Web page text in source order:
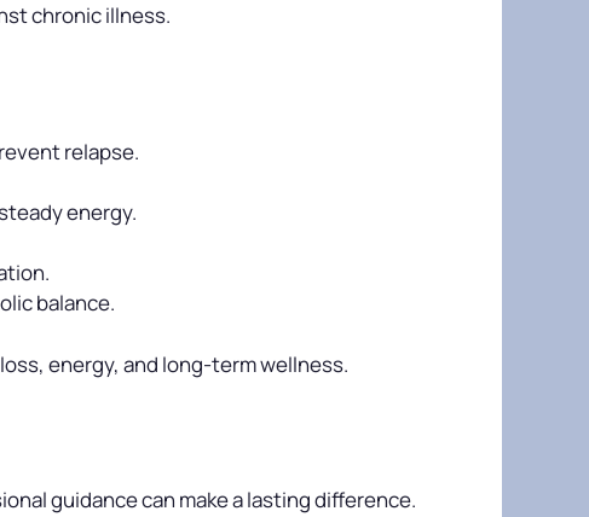
chronic illness.
relapse.
energy.
balance.
energy, and long-term wellness.
guidance can make a lasting difference.